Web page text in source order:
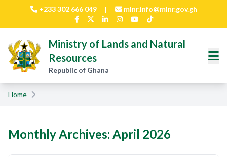
Skip to main content
+233 302 666 049 | mlnr.info@mlnr.gov.gh
Ministry of Lands and Natural
Resources
Republic of Ghana
Home
Monthly Archives: April 2026